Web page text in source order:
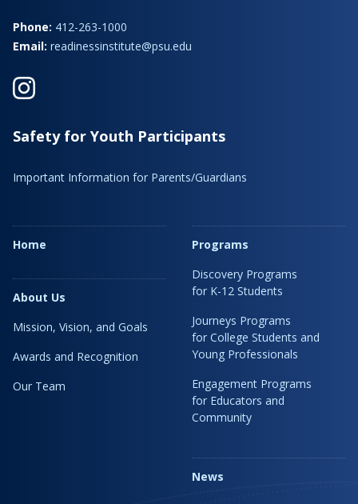
Phone: 412-263-1000
Email: readinessinstitute@psu.edu
Safety for Youth Participants
Important Information for Parents/Guardians
Home
About Us
Mission, Vision, and Goals
Awards and Recognition
Our Team
Programs
Discovery Programs
for K-12 Students
Journeys Programs
for College Students and
Young Professionals
Engagement Programs
for Educators and
Community
News